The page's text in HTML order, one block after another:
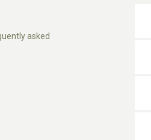
asked